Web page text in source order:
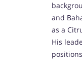
and
as a
His